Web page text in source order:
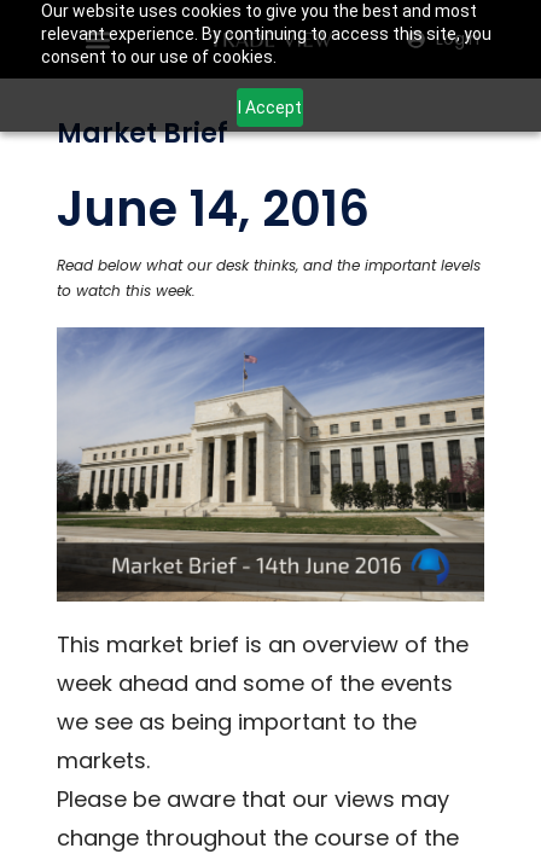
Our website uses cookies to give you the best and most
relevant experience. By continuing to access this site, you
consent to our use of cookies.
I Accept
Login
Market Brief
June 14, 2016
Read below what our desk thinks, and the important levels
to watch this week.
This market brief is an overview of the
week ahead and some of the events
we see as being important to the
markets.
Please be aware that our views may
change throughout the course of the